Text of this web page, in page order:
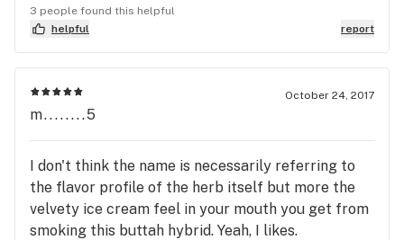
3 people found this helpful
helpful
report
October 24, 2017
m........5
I don't think the name is necessarily referring to
the flavor profile of the herb itself but more the
velvety ice cream feel in your mouth you get from
smoking this buttah hybrid. Yeah, I likes.